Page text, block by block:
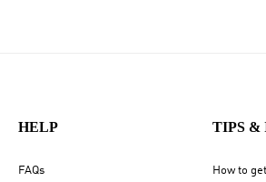
HELP
FAQs
TIPS &
How to